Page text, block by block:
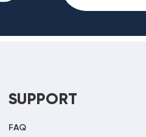
SUPPORT
FAQ